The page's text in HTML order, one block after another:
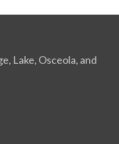
Lake, Osceola, and